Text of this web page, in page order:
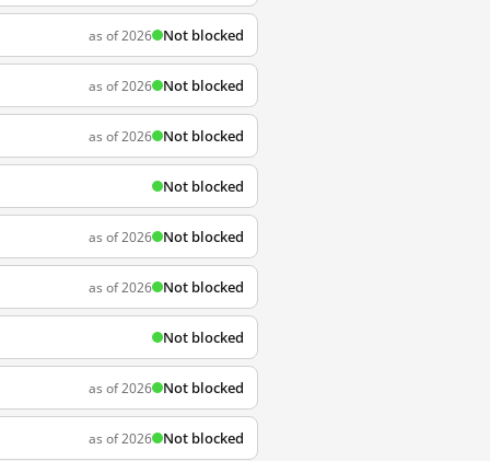
as of 2026 Not blocked
as of 2026 Not blocked
as of 2026 Not blocked
Not blocked
as of 2026 Not blocked
as of 2026 Not blocked
Not blocked
as of 2026 Not blocked
as of 2026 Not blocked